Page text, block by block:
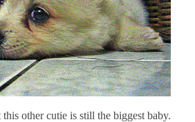
other cutie is still the biggest baby.